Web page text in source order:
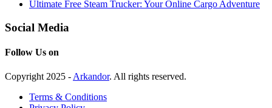
Ultimate Free Steam Trucker: Your Online Cargo Adventure
Social Media
Follow Us on
Copyright 2025 - Arkandor. All rights reserved.
Terms & Conditions